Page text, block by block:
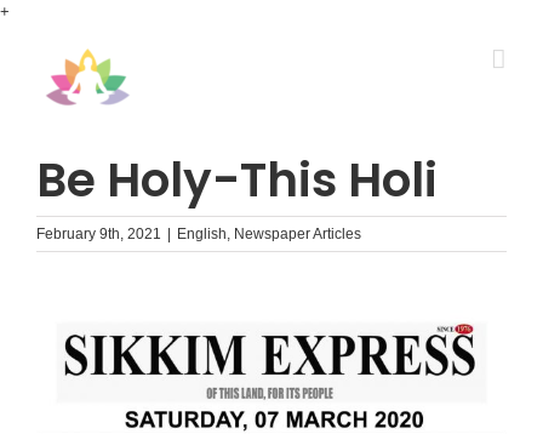
+
Be Holy-This Holi
February 9th, 2021 English, Newspaper Articles